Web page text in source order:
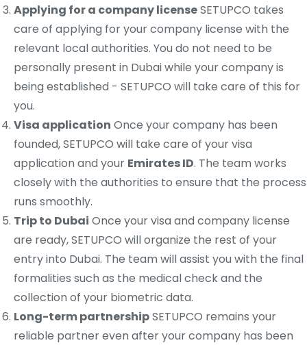
Applying for a company licenseSETUPCO takes
care of applying for your company license with the
relevant local authorities. You do not need to be
personally present in Dubai while your company is
being established - SETUPCO will take care of this for
you.
Visa application Once your company has been
founded, SETUPCO will take care of your visa
application and your Emirates ID. The team works
closely with the authorities to ensure that the process
runs smoothly.
Trip to Dubai Once your visa and company license
are ready, SETUPCO will organize the rest of your
entry into Dubai. The team will assist you with the final
formalities such as the medical check and the
collection of your biometric data.
Long-term partnershipSETUPCO remains your
reliable partner even after your company has been